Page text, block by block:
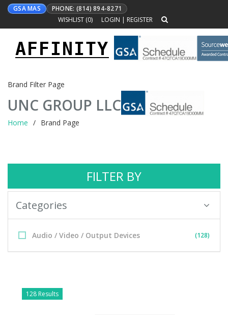
GSA MAS
PHONE: (814) 894-8271
WISHLIST (0) LOGIN | REGISTER
Toggle
navigation
AFFINITY
Brand Filter Page
UNC GROUP LLC
Home Brand Page
FILTER BY
Categories
Audio / Video / Output Devices (128)
128 Results